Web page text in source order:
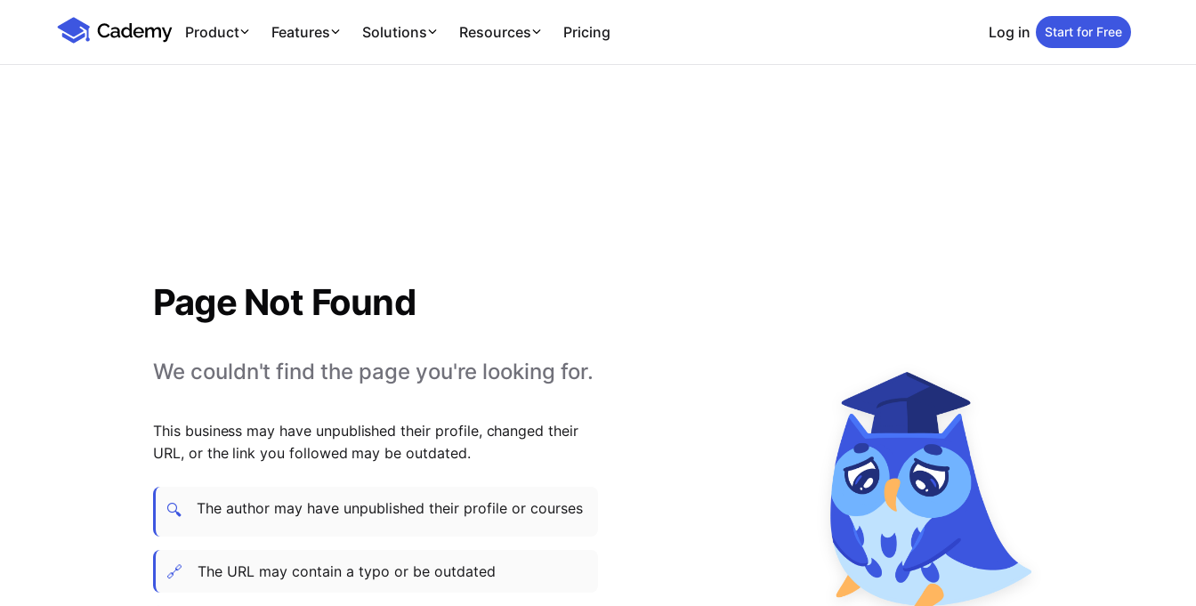
Cademy Marketplace
Product Features Solutions Resources Pricing Log in Start for Free
Page Not Found
We couldn't find the page you're looking for.
This business may have unpublished their profile, changed their
URL, or the link you followed may be outdated.
🔍 The author may have unpublished their profile or courses
🔗 The URL may contain a typo or be outdated